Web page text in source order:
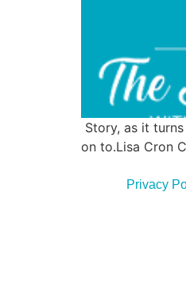
Story, as it
on to.Lisa Cron
Privacy